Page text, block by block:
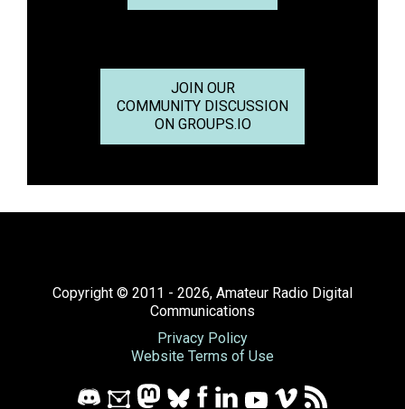
JOIN OUR
COMMUNITY DISCUSSION
ON GROUPS.IO
Copyright © 2011 - 2026, Amateur Radio Digital
Communications
Privacy Policy
Website Terms of Use